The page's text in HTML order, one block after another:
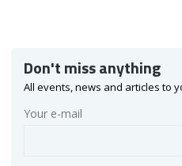
Don't miss anything
All events, news and articles to
Your e-mail